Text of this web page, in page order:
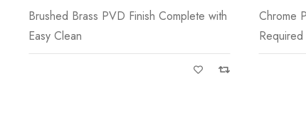
Chrome Plated Minimum Bar Pressure
Required to Outlet:
Gun
Base